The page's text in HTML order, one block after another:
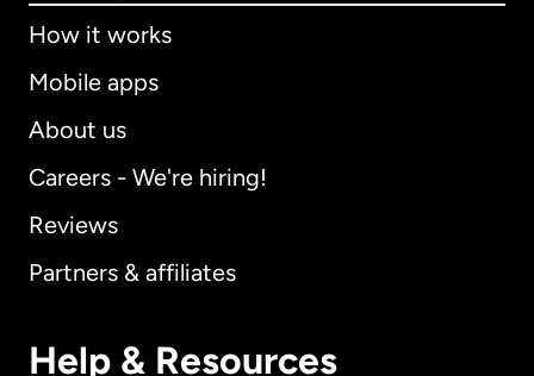
How it works
Mobile apps
About us
Careers - We're hiring!
Reviews
Partners & affiliates
Help & Resources